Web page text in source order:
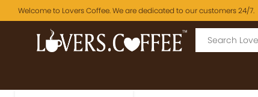
Welcome to Lovers Coffee. We are dedicated to our customers 24/7.